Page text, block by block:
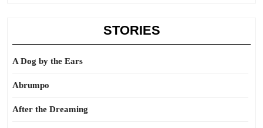
STORIES
A Dog by the Ears
Abrumpo
After the Dreaming